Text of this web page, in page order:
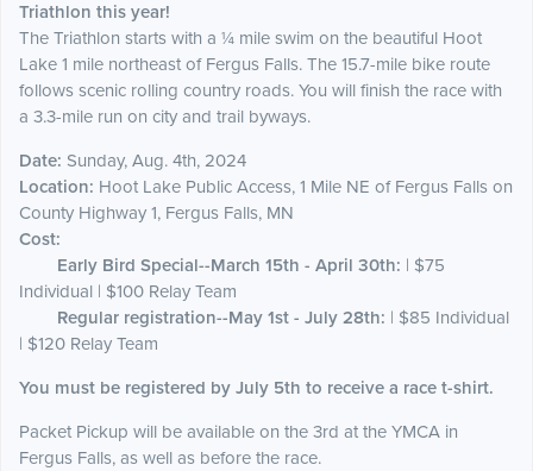
Triathlon this year!
The Triathlon starts with a ¼ mile swim on the beautiful Hoot
Lake 1 mile northeast of Fergus Falls. The 15.7-mile bike route
follows scenic rolling country roads. You will finish the race with
a 3.3-mile run on city and trail byways.
Date: Sunday, Aug. 4th, 2024
Location: Hoot Lake Public Access, 1 Mile NE of Fergus Falls on
County Highway 1, Fergus Falls, MN
Cost:
Early Bird Special--March 15th - April 30th: | $75
Individual | $100 Relay Team
Regular registration--May 1st - July 28th: | $85 Individual
| $120 Relay Team
You must be registered by July 5th to receive a race t-shirt.
Packet Pickup will be available on the 3rd at the YMCA in
Fergus Falls, as well as before the race.